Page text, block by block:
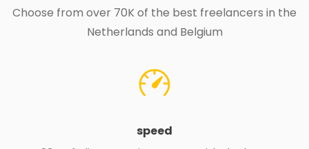
Choose from over 70K of the best freelancers in the
Netherlands and Belgium
speed